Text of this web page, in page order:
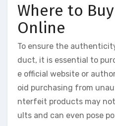
Where to
Online
To ensure the
duct, it is essential to
e official website or
oid purchasing from
nterfeit products may
ults and can even pose